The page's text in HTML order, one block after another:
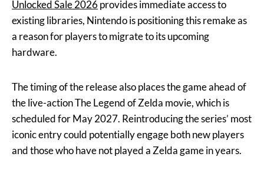
Unlocked Sale 2026provides immediate access to
existing libraries, Nintendo is positioning this remake as
a reason for players to migrate to its upcoming
hardware.
The timing of the release also places the game ahead of
the live-action The Legend of Zelda movie, which is
scheduled for May 2027. Reintroducing the series’ most
iconic entry could potentially engage both new players
and those who have not played a Zelda game in years.